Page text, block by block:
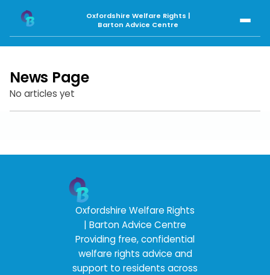
Oxfordshire Welfare Rights |
Barton Advice Centre
News Page
No articles yet
Oxfordshire Welfare Rights
| Barton Advice Centre
Providing free, confidential
welfare rights advice and
support to residents across